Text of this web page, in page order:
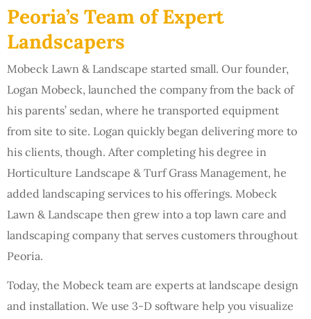
Peoria’s Team of Expert
Landscapers
Mobeck Lawn & Landscape started small. Our founder,
Logan Mobeck, launched the company from the back of
his parents’ sedan, where he transported equipment
from site to site. Logan quickly began delivering more to
his clients, though. After completing his degree in
Horticulture Landscape & Turf Grass Management, he
added landscaping services to his offerings. Mobeck
Lawn & Landscape then grew into a top lawn care and
landscaping company that serves customers throughout
Peoria.
Today, the Mobeck team are experts at landscape design
and installation. We use 3-D software help you visualize